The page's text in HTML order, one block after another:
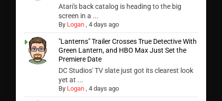
Atari's back catalog is heading to the big
screen in a ...
By Logan ,4 days ago
"Lanterns" Trailer Crosses True Detective With
Green Lantern, and HBO Max Just Set the
Premiere Date
DC Studios' TV slate just got its clearest look
yet at ...
By Logan ,4 days ago